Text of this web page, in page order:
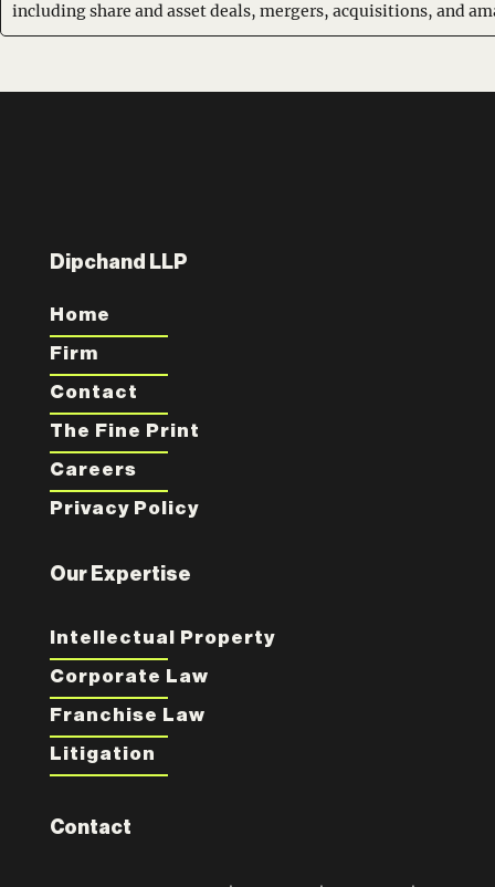
including share and asset deals, mergers, acquisitions, and
Dipchand LLP
Home
Firm
Contact
The Fine Print
Careers
Privacy Policy
Our Expertise
Intellectual Property
Corporate Law
Franchise Law
Litigation
Contact